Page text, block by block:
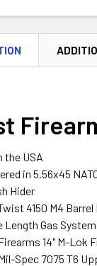
the USA
in 5.56x45
Hider
4150 M4
Length Gas System
14" M-Lok
Spec 7075 T6